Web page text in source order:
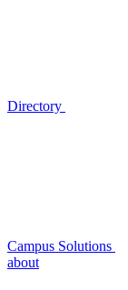
Directory
Campus Solutions
about